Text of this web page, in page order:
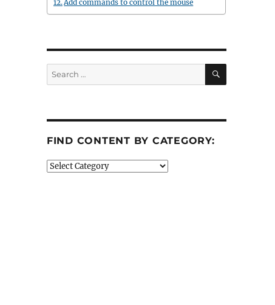
Add commands to control the mouse
Search
for:
SEARCH
FIND CONTENT BY CATEGORY:
Find